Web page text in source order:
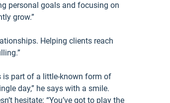
personal goals and focusing on
grow.”
Helping clients reach
is part of a little-known form of
day,” he says with a smile.
hesitate: “You’ve got to play the